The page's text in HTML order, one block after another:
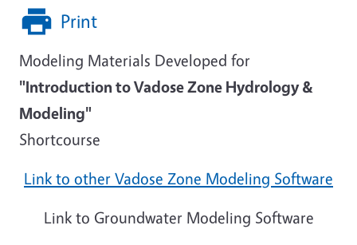
Print
Modeling Materials Developed for
"Introduction to Vadose Zone Hydrology &
Modeling"
Shortcourse
Link to other Vadose Zone Modeling Software
Link to Groundwater Modeling Software